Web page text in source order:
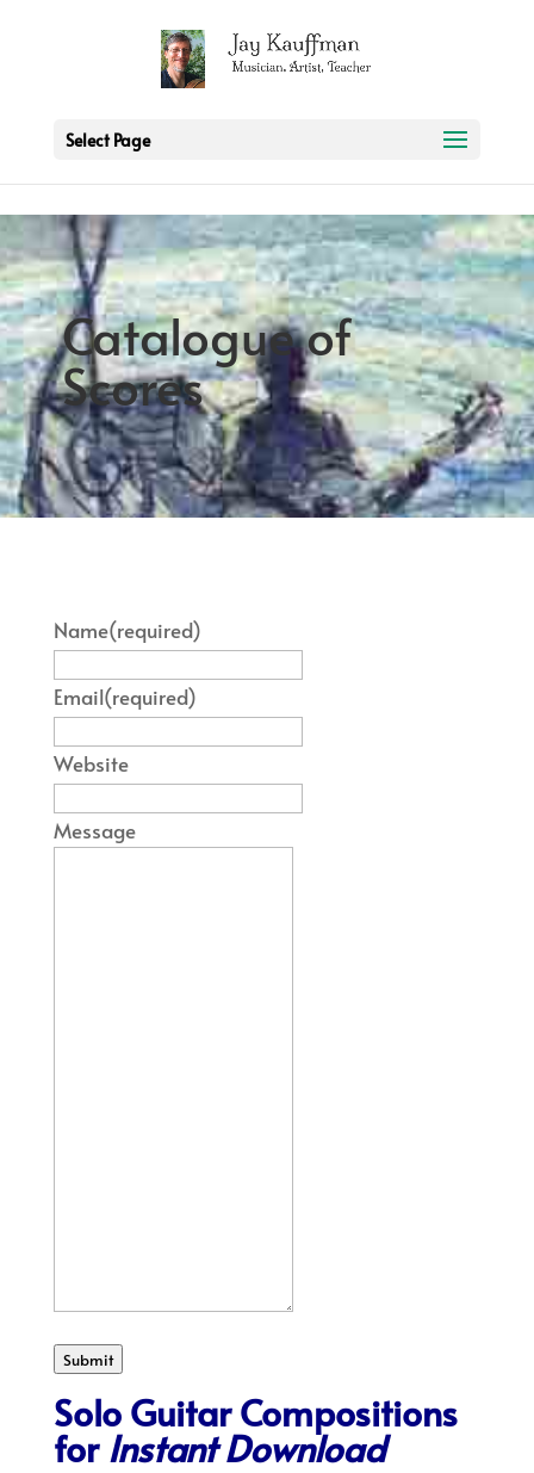
Select Page
Catalogue of
Scores
Name(required)
Email(required)
Website
Message
Submit
Solo Guitar Compositions
for Instant Download